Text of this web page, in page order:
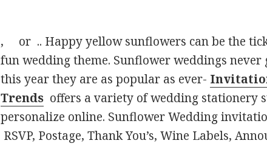
, or .. Happy yellow sunflowers can be the
fun wedding theme. Sunflower weddings never
this year they are as popular as ever-
Trends offers a variety of wedding stationery
personalize online. Sunflower Wedding
RSVP, Postage, Thank You’s, Wine Labels,